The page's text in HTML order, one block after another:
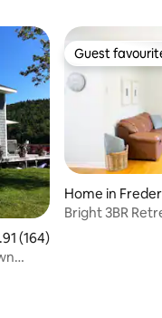
out of 5 average rating,
(164)
Guest
Guest
Home in
Bright 3BR